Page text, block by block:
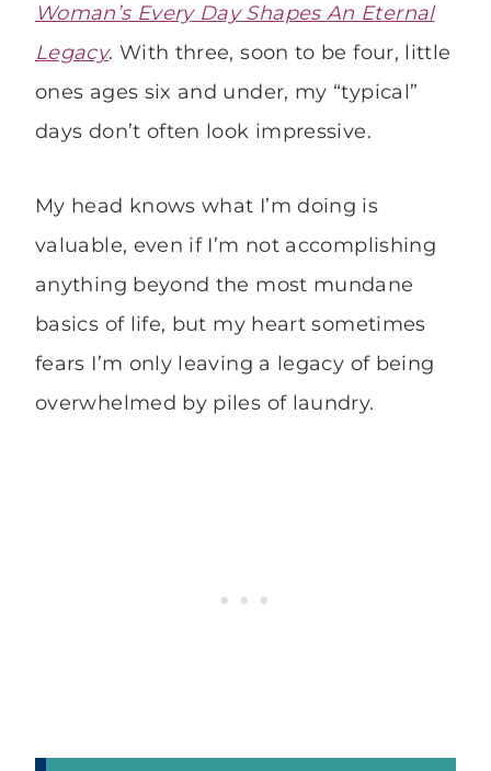
Woman’s Every Day Shapes An Eternal
Legacy. With three, soon to be four, little
ones ages six and under, my “typical”
days don’t often look impressive.
My head knows what I’m doing is
valuable, even if I’m not accomplishing
anything beyond the most mundane
basics of life, but my heart sometimes
fears I’m only leaving a legacy of being
overwhelmed by piles of laundry.